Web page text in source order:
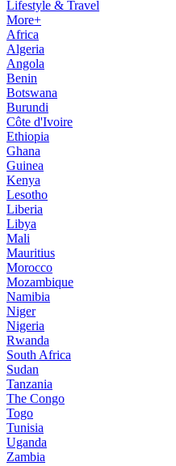
Lifestyle & Travel
More+
Africa
Algeria
Angola
Benin
Botswana
Burundi
Côte d'Ivoire
Ethiopia
Ghana
Guinea
Kenya
Lesotho
Liberia
Libya
Mali
Mauritius
Morocco
Mozambique
Namibia
Niger
Nigeria
Rwanda
South Africa
Sudan
Tanzania
The Congo
Togo
Tunisia
Uganda
Zambia